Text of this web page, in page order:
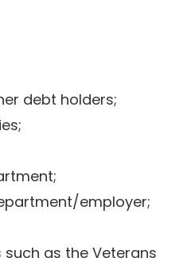
debt holders;
employer;
as the Veterans